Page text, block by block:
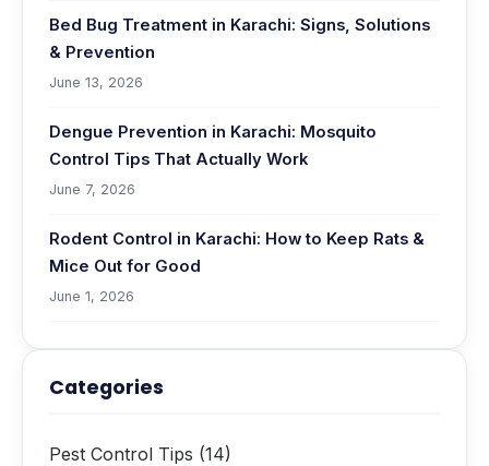
Bed Bug Treatment in Karachi: Signs, Solutions
& Prevention
June 13, 2026
Dengue Prevention in Karachi: Mosquito
Control Tips That Actually Work
June 7, 2026
Rodent Control in Karachi: How to Keep Rats &
Mice Out for Good
June 1, 2026
Categories
Pest Control Tips (14)